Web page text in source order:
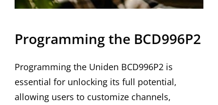
Programming the BCD996P2
Programming the Uniden BCD996P2 is
essential for unlocking its full potential,
allowing users to customize channels,